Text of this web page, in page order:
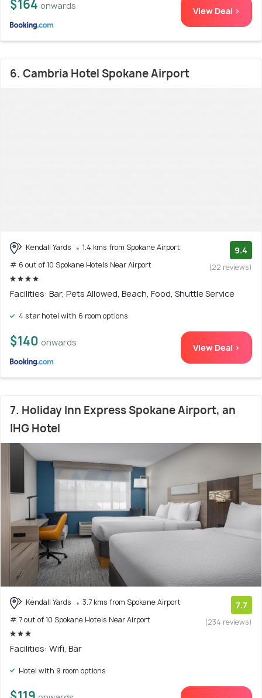
$164 onwards View Deal >
6. Cambria Hotel Spokane Airport
Kendall Yards
1.4 kms from Spokane Airport
# 6 out of 10 Spokane Hotels Near Airport
9.4
(22 reviews)
Facilities: Bar, Pets Allowed, Beach, Food, Shuttle Service
4 star hotel with 6 room options
$140 onwards View Deal >
7. Holiday Inn Express Spokane Airport, an
IHG Hotel
Kendall Yards
3.7 kms from Spokane Airport
# 7 out of 10 Spokane Hotels Near Airport
7.7
(234 reviews)
Facilities: Wifi, Bar
Hotel with 9 room options